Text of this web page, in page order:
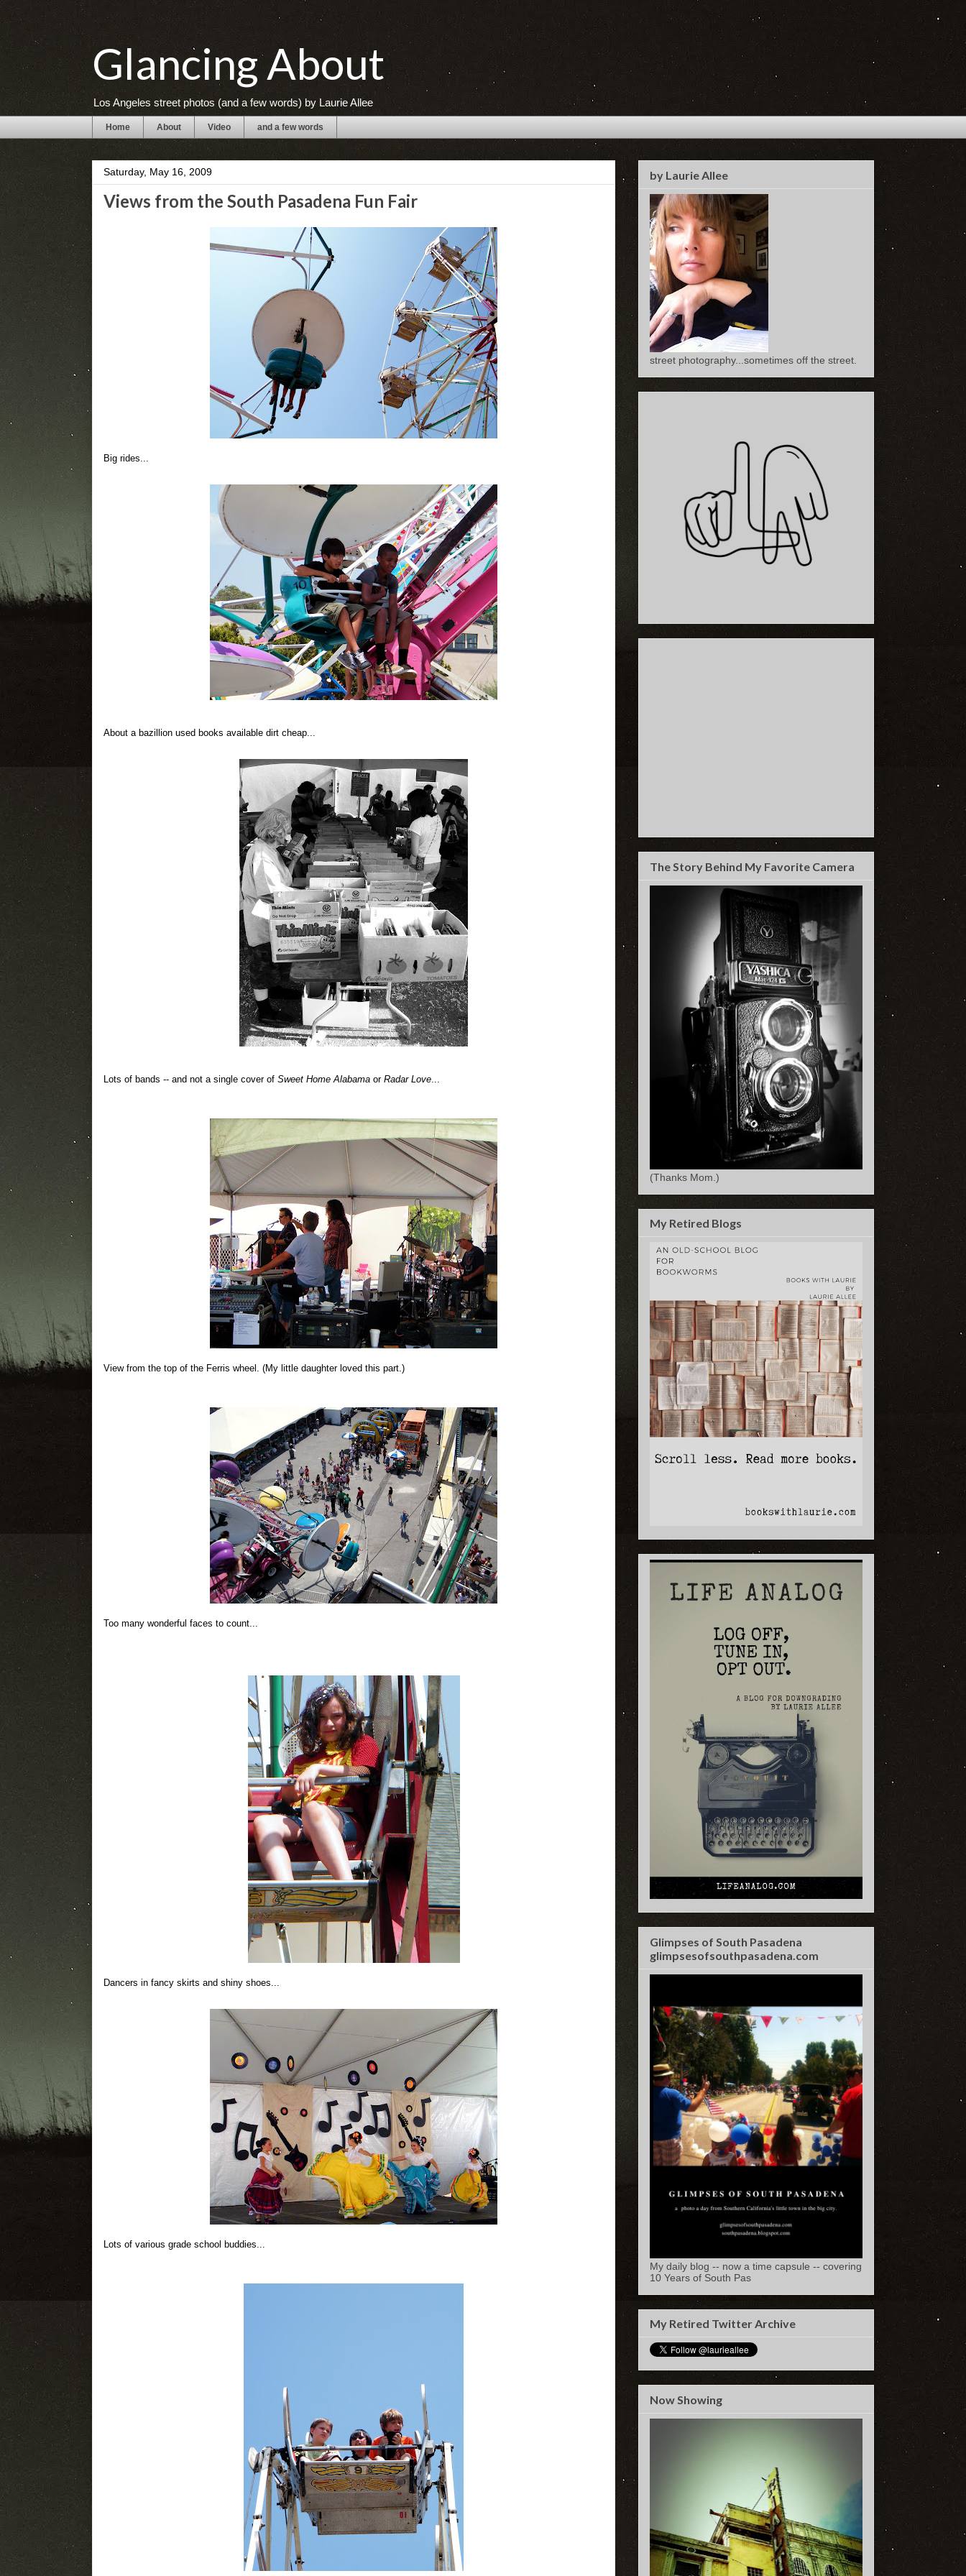
Glancing About
Los Angeles street photos (and a few words) by Laurie Allee
Home About Video and a few words
Saturday, May 16, 2009
Views from the South Pasadena Fun Fair
Big rides...
About a bazillion used books available dirt cheap...
Lots of bands -- and not a single cover of Sweet Home Alabama or Radar Love...
View from the top of the Ferris wheel. (My little daughter loved this part.)
Too many wonderful faces to count...
Dancers in fancy skirts and shiny shoes...
Lots of various grade school buddies...
by Laurie Allee
street photography...sometimes off the street.
The Story Behind My Favorite Camera
(Thanks Mom.)
My Retired Blogs
Glimpses of South Pasadena
glimpsesofsouthpasadena.com
My daily blog -- now a time capsule -- covering
10 Years of South Pas
My Retired Twitter Archive
Now Showing